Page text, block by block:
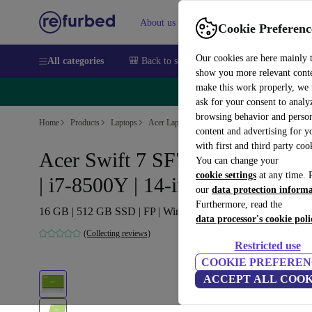
Cookie
Our cookies are here mainly
show you more relevant
make this work properly, we
ask for your consent to
browsing behavior and
content and advertising for
with first and third party
You can change your
cookie settings at any time.
our data protection
Furthermore, read the
data processor's cookie
Restricted use
COOKIE
ACCEPT ALL
About us Sell Help
All categories 🎒 Back to school Smartphones Laptops
🔥
Home Products Laptops Acer Laptops
Acer Swift 7 SF714-52T-76MR
| i7-8500Y | 14-inch
16 GB | 512 GB SSD | FP | Win 11 Home | DE
(Collecting reviews)